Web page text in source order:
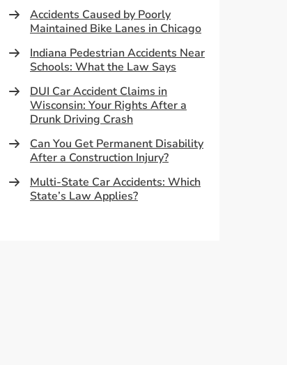
Accidents Caused by Poorly
Maintained Bike Lanes in Chicago
Indiana Pedestrian Accidents Near
Schools: What the Law Says
DUI Car Accident Claims in
Wisconsin: Your Rights After a
Drunk Driving Crash
Can You Get Permanent Disability
After a Construction Injury?
Multi-State Car Accidents: Which
State’s Law Applies?